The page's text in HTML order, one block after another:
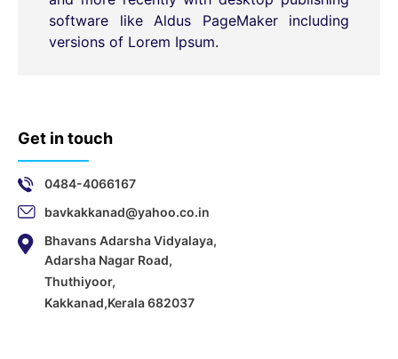
software like Aldus PageMaker including
versions of Lorem Ipsum.
Get in touch
0484-4066167
bavkakkanad@yahoo.co.in
Bhavans Adarsha Vidyalaya,
Adarsha Nagar Road,
Thuthiyoor,
Kakkanad,Kerala 682037